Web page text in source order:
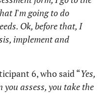
I'm going to do
Ok, before that, I
implement and
6, who said “Yes,
you assess, you take the